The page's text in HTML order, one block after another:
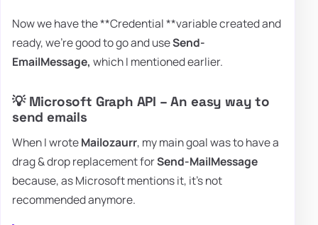
Now we have the **Credential **variable created and
ready, we're good to go and useSend-
EmailMessage, which I mentioned earlier.
💡 Microsoft Graph API – An easy way to
send emails
When I wroteMailozaurr, my main goal was to have a
drag & drop replacement forSend-MailMessage
because, as Microsoft mentions it, it's not
recommended anymore.